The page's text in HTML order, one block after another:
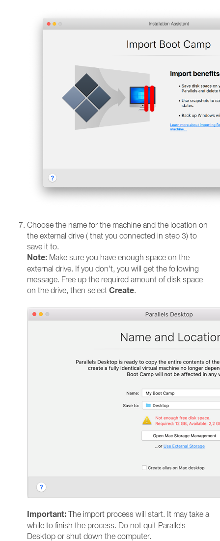
Choose the name for the machine and the location on
the external drive ( that you connected in step 3) to
save it to.
Note: Make sure you have enough space on the
external drive. If you don't, you will get the following
message. Free up the required amount of disk space
on the drive, then select Create.
Important: The import process will start. It may take a
while to finish the process. Do not quit Parallels
Desktop or shut down the computer.